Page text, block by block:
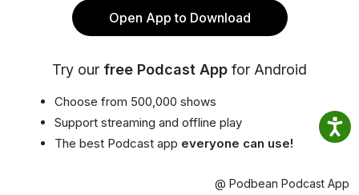
Open App to Download
Try our free Podcast App for Android
Choose from 500,000 shows
Support streaming and offline play
The best Podcast app everyone can use!
@ Podbean Podcast App